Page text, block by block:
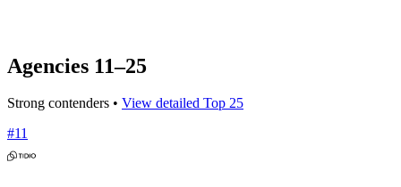
Agencies 11–25
Strong contenders • View detailed Top 25
#11